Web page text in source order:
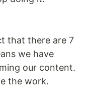
that there are 7
we have
our content.
the work.